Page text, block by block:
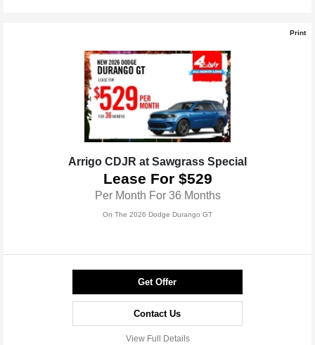
Print
Arrigo CDJR at Sawgrass Special
Lease For $529
Per Month For 36 Months
On The 2026 Dodge Durango GT
Get Offer
Contact Us
View Full Details